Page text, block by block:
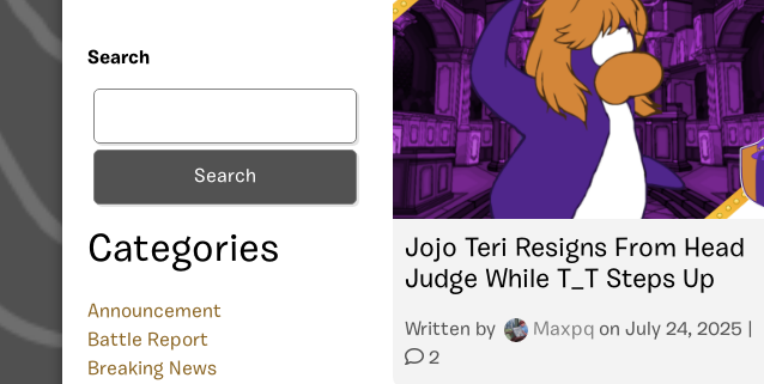
Search
Search
Categories
Announcement
Battle Report
Breaking News
Jojo Teri Resigns From Head
Judge While T_T Steps Up
Written by Maxpq on July 24, 2025
2